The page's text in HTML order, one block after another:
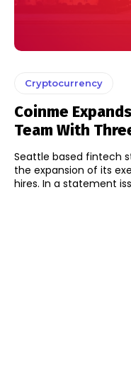
Cryptocurrency
Coinme
Team With
Seattle based fintech
the expansion of its
hires. In a